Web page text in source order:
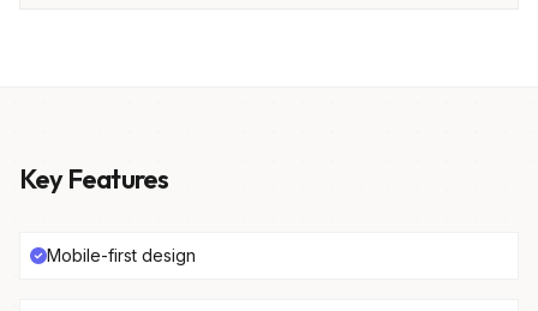
Key Features
Mobile-first design